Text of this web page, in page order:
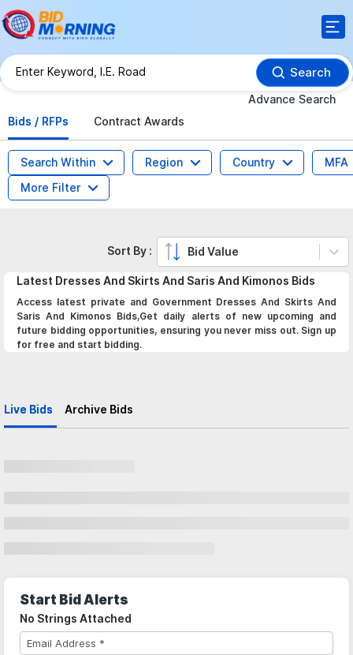
Search
Advance Search
Bids / RFPs
Contract Awards
Search Within Region Country
MFA
More Filter
Latest Dresses And Skirts And Saris And Kimonos Bids
Access latest private and Government Dresses And Skirts And
Saris And Kimonos Bids,Get daily alerts of new upcoming and
future bidding opportunities, ensuring you never miss out. Sign up
for free and start bidding.
Live Bids Archive Bids
Sort By : Bid Value
Start Bid Alerts
No Strings Attached